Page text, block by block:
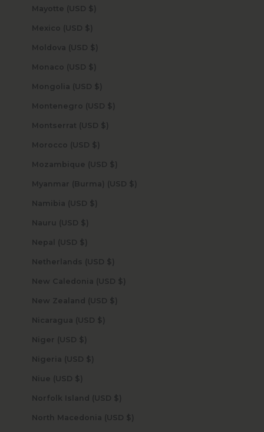
Mayotte (USD $)
Mexico (USD $)
Moldova (USD $)
Monaco (USD $)
Mongolia (USD $)
Montenegro (USD $)
Montserrat (USD $)
Morocco (USD $)
Mozambique (USD $)
Myanmar (Burma) (USD $)
Namibia (USD $)
Nauru (USD $)
Nepal (USD $)
Netherlands (USD $)
New Caledonia (USD $)
New Zealand (USD $)
Nicaragua (USD $)
Niger (USD $)
Nigeria (USD $)
Niue (USD $)
Norfolk Island (USD $)
North Macedonia (USD $)